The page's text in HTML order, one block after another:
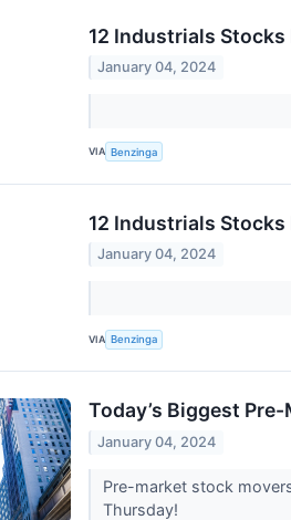
12 Industrials
January 04, 2024
VIA Benzinga
12 Industrials
January 04, 2024
VIA Benzinga
Today’s Biggest
January 04, 2024
Pre-market stock
Thursday!